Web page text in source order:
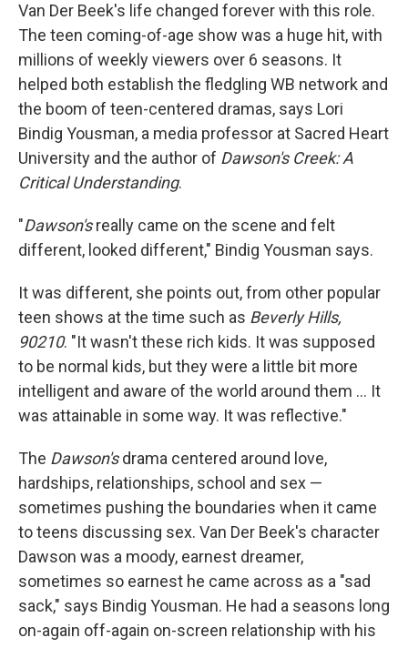
Van Der Beek's life changed forever with this role.
The teen coming-of-age show was a huge hit, with
millions of weekly viewers over 6 seasons. It
helped both establish the fledgling WB network and
the boom of teen-centered dramas, says Lori
Bindig Yousman, a media professor at Sacred Heart
University and the author of Dawson's Creek: A
Critical Understanding.
"Dawson'sreally came on the scene and felt
different, looked different," Bindig Yousman says.
It was different, she points out, from other popular
teen shows at the time such as Beverly Hills,
90210. "It wasn't these rich kids. It was supposed
to be normal kids, but they were a little bit more
intelligent and aware of the world around them … It
was attainable in some way. It was reflective."
The Dawson'sdrama centered around love,
hardships, relationships, school and sex —
sometimes pushing the boundaries when it came
to teens discussing sex. Van Der Beek's character
Dawson was a moody, earnest dreamer,
sometimes so earnest he came across as a "sad
sack," says Bindig Yousman. He had a seasons long
on-again off-again on-screen relationship with his